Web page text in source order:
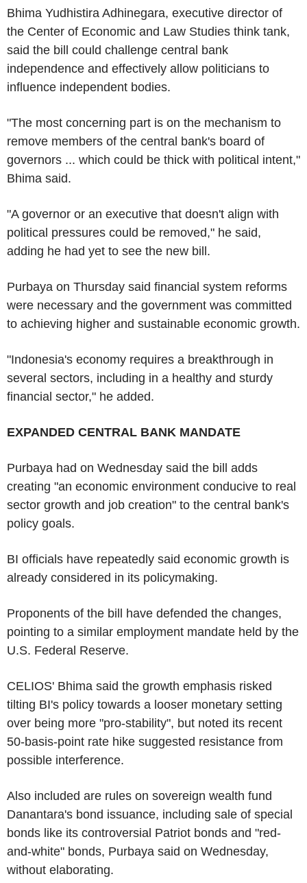
Bhima Yudhistira Adhinegara, executive director of
the Center of Economic and Law Studies think tank,
said the bill could challenge central bank
independence and effectively allow politicians to
influence independent bodies.
"The most concerning part is on the mechanism to
remove members of the central bank's board of
governors ... which could be thick with political intent,"
Bhima said.
"A governor or an executive that doesn't align with
political pressures could be removed," he said,
adding he had yet to see the new bill.
Purbaya on Thursday said financial system reforms
were necessary and the government was committed
to achieving higher and sustainable economic growth.
"Indonesia's economy requires a breakthrough in
several sectors, including in a healthy and sturdy
financial sector," he added.
EXPANDED CENTRAL BANK MANDATE
Purbaya had on Wednesday said the bill adds
creating "an economic environment conducive to real
sector growth and job creation" to the central bank's
policy goals.
BI officials have repeatedly said economic growth is
already considered in its policymaking.
Proponents of the bill have defended the changes,
pointing to a similar employment mandate held by the
U.S. Federal Reserve.
CELIOS' Bhima said the growth emphasis risked
tilting BI's policy towards a looser monetary setting
over being more "pro-stability", but noted its recent
50-basis-point rate hike suggested resistance from
possible interference.
Also included are rules on sovereign wealth fund
Danantara's bond issuance, including sale of special
bonds like its controversial Patriot bonds and "red-
and-white" bonds, Purbaya said on Wednesday,
without elaborating.